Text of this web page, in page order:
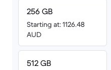
256 GB
Starting at: 1126.48
AUD
512 GB